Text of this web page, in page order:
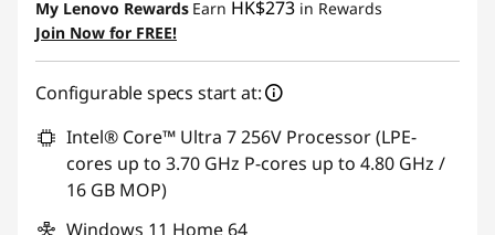
My Lenovo Rewards Earn HK$273 in Rewards
Join Now for FREE!
Configurable specs start at:
Intel® Core™ Ultra 7 256V Processor (LPE-
cores up to 3.70 GHz P-cores up to 4.80 GHz /
16 GB MOP)
Windows 11 Home 64